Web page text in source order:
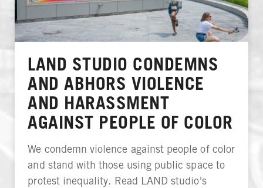
LAND STUDIO CONDEMNS
AND ABHORS VIOLENCE
AND HARASSMENT
AGAINST PEOPLE OF COLOR
We condemn violence against people of color
and stand with those using public space to
protest inequality. Read LAND studio's